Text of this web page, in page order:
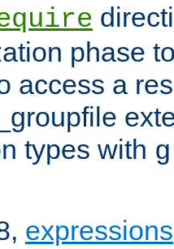
phase
access a
types with
expressions